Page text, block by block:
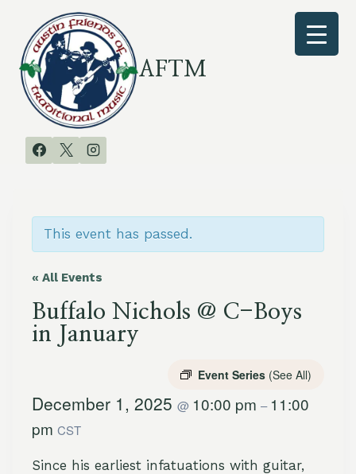
content
AFTM
This event has passed.
« All Events
Buffalo Nichols @ C-Boys
in January
Event Series (See All)
December 1, 2025 @ 10:00 pm – 11:00
pm CST
Since his earliest infatuations with guitar,